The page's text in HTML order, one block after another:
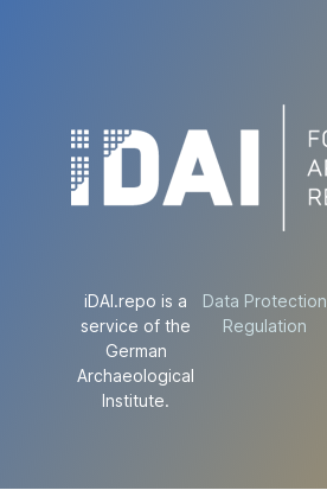
iDAI.repo is a
service of the
German
Archaeological
Institute.
Data Protection
Regulation